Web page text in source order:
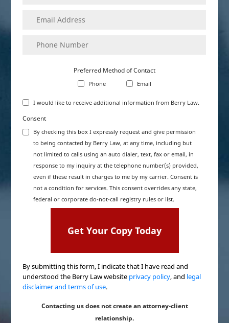
Enter (Required)
Phone (Required)
Preferred Method of Contact
Phone Email
I would like to receive additional information from Berry Law.
Consent
By checking this box I expressly request and give permission
to being contacted by Berry Law, at any time, including but
not limited to calls using an auto dialer, text, fax or email, in
response to my inquiry at the telephone number(s) provided,
even if these result in charges to me by my carrier. Consent is
not a condition for services. This consent overrides any state,
federal or corporate do-not-call registry rules or list.
By submitting this form, I indicate that I have read and
understood the Berry Law website privacy policy, and legal
disclaimer and terms of use.
Contacting us does not create an attorney-client
relationship.